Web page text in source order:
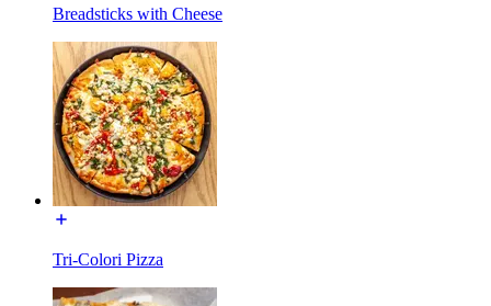
Breadsticks with Cheese
Tri-Colori Pizza